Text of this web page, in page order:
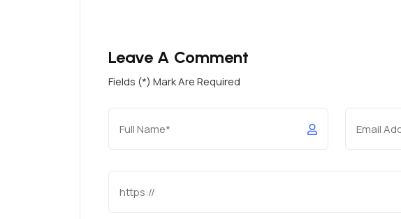
Leave A Comment
Fields (*) Mark Are Required